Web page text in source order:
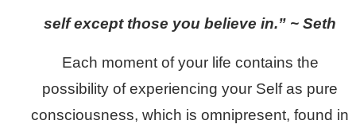
self except those you believe in.” ~ Seth
Each moment of your life contains the
possibility of experiencing your Self as pure
consciousness, which is omnipresent, found in